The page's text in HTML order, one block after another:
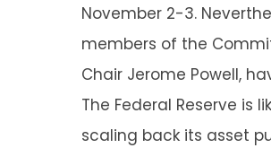
November 2-3.
members of the
Chair Jerome Powell,
The Federal Reserve is
scaling back its asset